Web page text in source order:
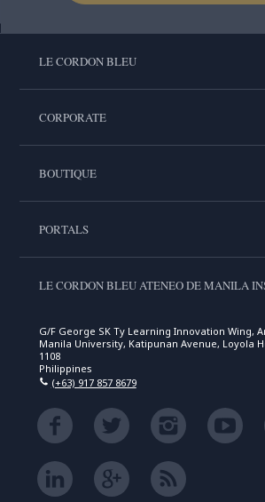
LE CORDON BLEU
CORPORATE
BOUTIQUE
PORTALS
LE CORDON BLEU ATENEO DE MANILA
G/F George SK Ty Learning Innovation Wing,
Manila University, Katipunan Avenue, Loyola
1108
Philippines
(+63) 917 857 8679